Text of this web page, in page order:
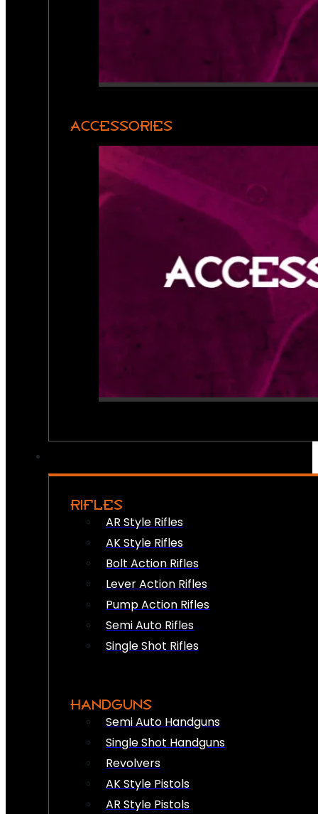
ACCESSORIES
RIFLES
AR Style Rifles
AK Style Rifles
Bolt Action Rifles
Lever Action Rifles
Pump Action Rifles
Semi Auto Rifles
Single Shot Rifles
HANDGUNS
Semi Auto Handguns
Single Shot Handguns
Revolvers
AK Style Pistols
AR Style Pistols